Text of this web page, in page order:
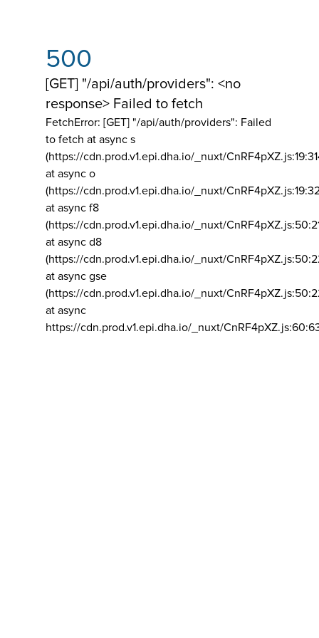
500
[GET] "/api/auth/providers": <no
response> Failed to fetch
FetchError: [GET] "/api/auth/providers": Failed
to fetch at async s
(https://cdn.prod.v1.epi.dha.io/_nuxt/
at async o
(https://cdn.prod.v1.epi.dha.io/_nuxt/
at async f8
(https://cdn.prod.v1.epi.dha.io/_nuxt/
at async d8
(https://cdn.prod.v1.epi.dha.io/_nuxt/
at async gse
(https://cdn.prod.v1.epi.dha.io/_nuxt/
at async
https://cdn.prod.v1.epi.dha.io/_nuxt/